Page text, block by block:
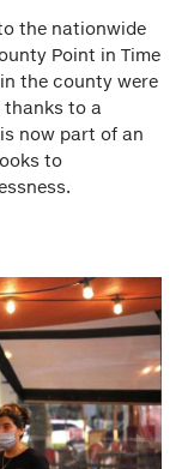
the nationwide
Point in Time
the county were
thanks to a
now part of an
to